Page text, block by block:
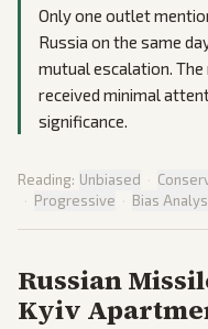
Only one outlet
Russia on the same
mutual escalation.
received minimal
significance.
Reading: Unbiased ·
· Progressive · Bias
Russian
Kyiv